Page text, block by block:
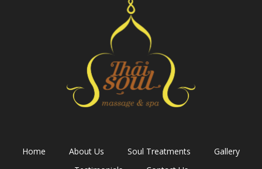
Home About Us Soul Treatments
Gallery